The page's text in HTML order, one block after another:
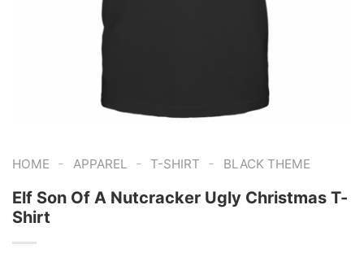
HOME - APPAREL - T-SHIRT - BLACK THEME
Elf Son Of A Nutcracker Ugly Christmas T-
Shirt